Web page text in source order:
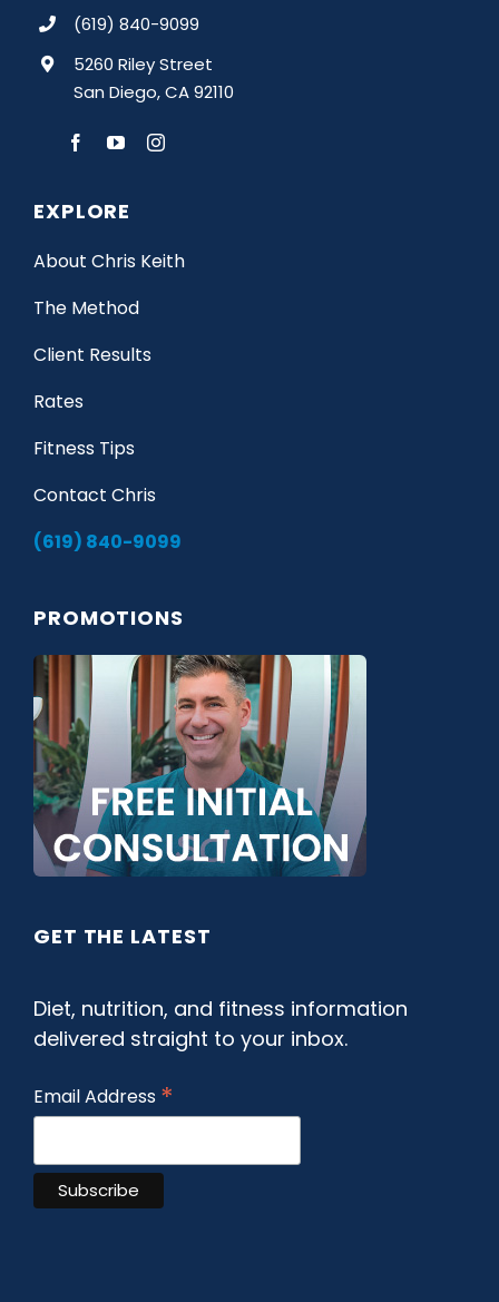
(619) 840-9099
5260 Riley Street
San Diego, CA 92110
EXPLORE
About Chris Keith
The Method
Client Results
Rates
Fitness Tips
Contact Chris
(619) 840-9099
PROMOTIONS
GET THE LATEST
Diet, nutrition, and fitness information
delivered straight to your inbox.
Email Address *